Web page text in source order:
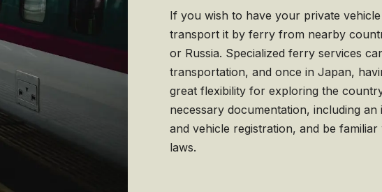
If you wish to have your private
transport it by ferry from nearby
or Russia. Specialized ferry services
transportation, and once in Japan,
great flexibility for exploring the
necessary documentation, including
and vehicle registration, and be
laws.